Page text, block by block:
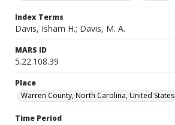
Index Terms
Davis, Isham H.; Davis, M. A.
MARS ID
5.22.108.39
Place
Warren County, North Carolina, United States
Time Period